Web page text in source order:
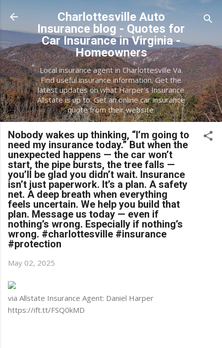
Skip to main content
Charlottesville Auto
Insurance blog - Quotes for
Car Insurance in Virginia -
Homeowners
Local insurance agent in Charlottesville Va.
Find useful insurance information. Get the
latest updates on what Harper's Insurance
Allstate is up to. Get an online car insurance
quote from their website.
Nobody wakes up thinking, “I’m going to
need my insurance today.” But when the
unexpected happens — the car won’t
start, the pipe bursts, the tree falls —
you’ll be glad you didn’t wait. Insurance
isn’t just paperwork. It’s a plan. A safety
net. A deep breath when everything
feels uncertain. We help you build that
plan. Message us today — even if
nothing’s wrong. Especially if nothing’s
wrong. #charlottesville #insurance
#protection
May 02, 2025
via Allstate Insurance Agent: Daniel Harper
https://ift.tt/FSQ0kMD